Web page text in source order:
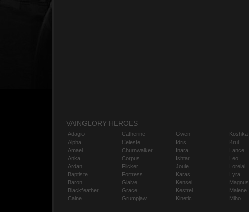
VAINGLORY HEROES
Adagio
Alpha
Amael
Anka
Ardan
Baptiste
Baron
Blackfeather
Caine
Catherine
Celeste
Churnwalker
Corpus
Flicker
Fortress
Glaive
Grace
Grumpjaw
Gwen
Idris
Inara
Ishtar
Joule
Karas
Kensei
Kestrel
Kinetic
Koshka
Krul
Lance
Leo
Lorelai
Lyra
Magnus
Malene
Miho